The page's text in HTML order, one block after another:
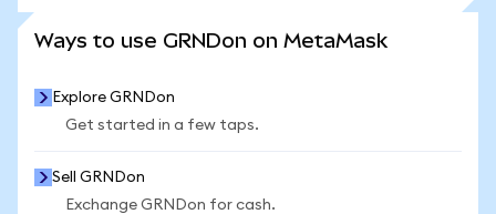
Ways to use GRNDon on MetaMask
Explore GRNDon
Get started in a few taps.
Sell GRNDon
Exchange GRNDon for cash.